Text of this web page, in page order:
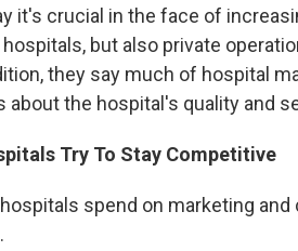
it's crucial in the face of
but also private
they say much of hospital
about the hospital's quality and
Try To Stay Competitive
spend on marketing